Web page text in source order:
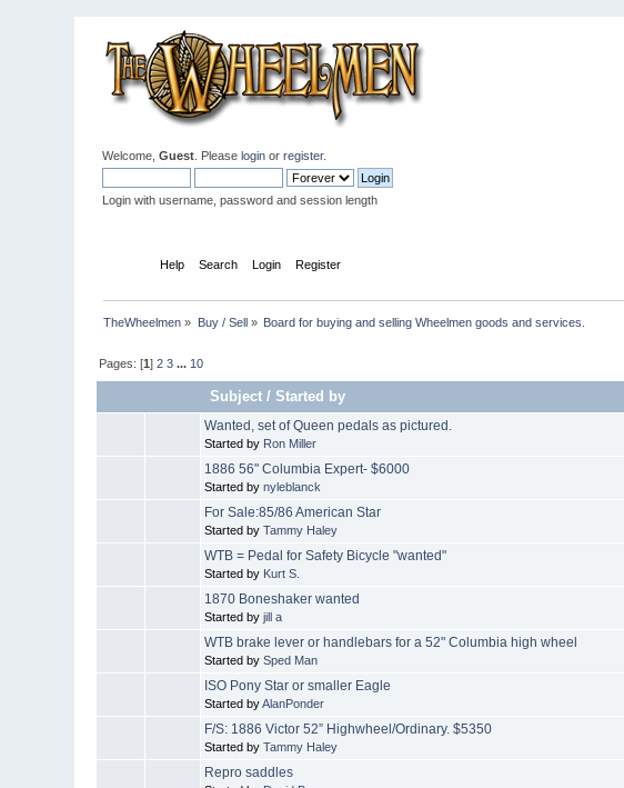
Welcome,Guest . Pleaselogin orregister.
Login with username, password and session length
Help Search Login Register
TheWheelmen » Buy / Sell» Board for buying and selling Wheelmen goods and services.
Pages: [1]2 3 ... 10
Subject /Started by
Wanted, set of Queen pedals as pictured.
Started by Ron Miller
1886 56" Columbia Expert- $6000
Started bynyleblanck
For Sale:85/86 American Star
Started byTammy Haley
WTB = Pedal for Safety Bicycle "wanted"
Started by Kurt S.
1870 Boneshaker wanted
Started byjill a
WTB brake lever or handlebars for a 52" Columbia high wheel
Started bySped Man
ISO Pony Star or smaller Eagle
Started byAlanPonder
F/S: 1886 Victor 52” Highwheel/Ordinary. $5350
Started byTammy Haley
Repro saddles